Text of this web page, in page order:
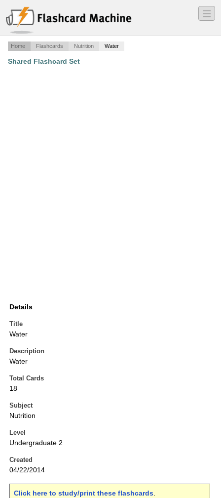
―
―
―
Home Flashcards Nutrition Water
Shared Flashcard Set
Details
Title
Water
Description
Water
Total Cards
18
Subject
Nutrition
Level
Undergraduate 2
Created
04/22/2014
Click here to study/print these flashcards.